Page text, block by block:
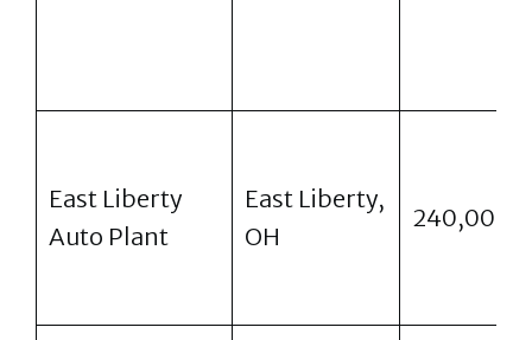
East Liberty
Auto Plant
East Liberty,
OH
240,000